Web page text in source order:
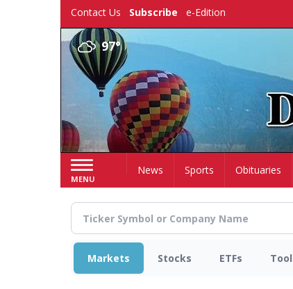
Contact Us Subscribe e-Edition
97°
MENU
HomeNews Sports Obituaries
Markets Stocks ETFs